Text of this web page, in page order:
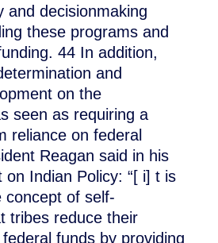
and decisionmaking
these programs and
44 In addition,
and
on the
seen as requiring a
reliance on federal
Reagan said in his
on Indian Policy: “[ i] t is
concept of self-
tribes reduce their
funds by providing